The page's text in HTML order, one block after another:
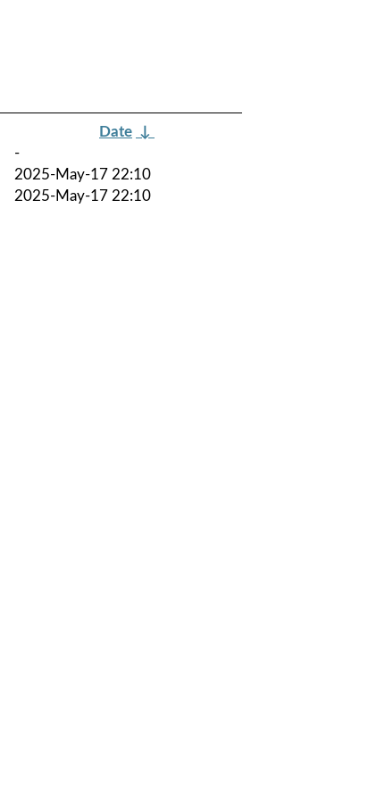
Date ↓
-
2025-May-17 22:10
2025-May-17 22:10